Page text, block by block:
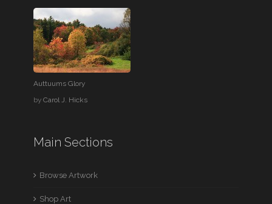
Auttuums Glory
byCarol J. Hicks
Main Sections
Browse Artwork
Shop Art